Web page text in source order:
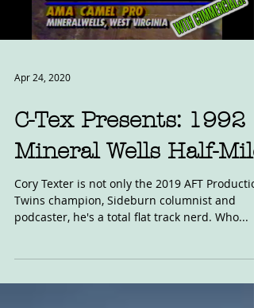
Apr 24, 2020
C-Tex Presents: 1992
Mineral Wells Half-Mile
Cory Texter is not only the 2019 AFT
Twins champion, Sideburn columnist and
podcaster, he's a total flat track nerd. Who...